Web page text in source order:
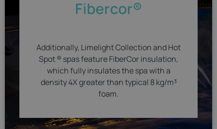
Fibercor®
Additionally, Limelight Collection and Hot
Spot ® spas feature FiberCor insulation,
which fully insulates the spa with a
density 4X greater than typical 8 kg/m³
foam.